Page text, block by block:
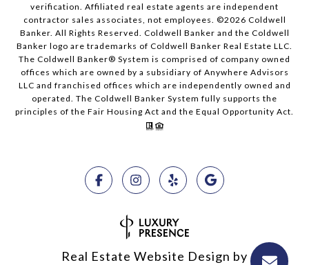
verification. Affiliated real estate agents are independent
contractor sales associates, not employees. ©2026 Coldwell
Banker. All Rights Reserved. Coldwell Banker and the Coldwell
Banker logo are trademarks of Coldwell Banker Real Estate LLC.
The Coldwell Banker® System is comprised of company owned
offices which are owned by a subsidiary of Anywhere Advisors
LLC and franchised offices which are independently owned and
operated. The Coldwell Banker System fully supports the
principles of the Fair Housing Act and the Equal Opportunity Act.
Real Estate Website Design by